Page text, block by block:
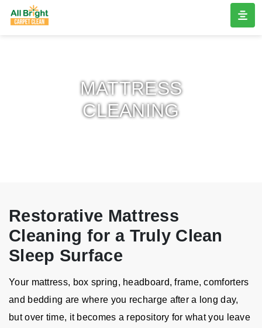
MATTRESS
CLEANING
Restorative Mattress
Cleaning for a Truly Clean
Sleep Surface
Your mattress, box spring, headboard, frame, comforters
and bedding are where you recharge after a long day,
but over time, it becomes a repository for what you leave